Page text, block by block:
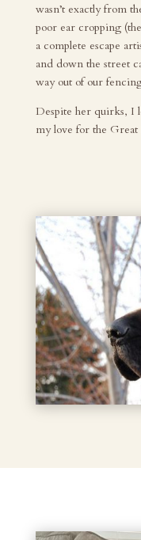
wasn’t exactly from
poor ear cropping
a complete escape
and down the street
way out of our
Despite her quirks, I
my love for the